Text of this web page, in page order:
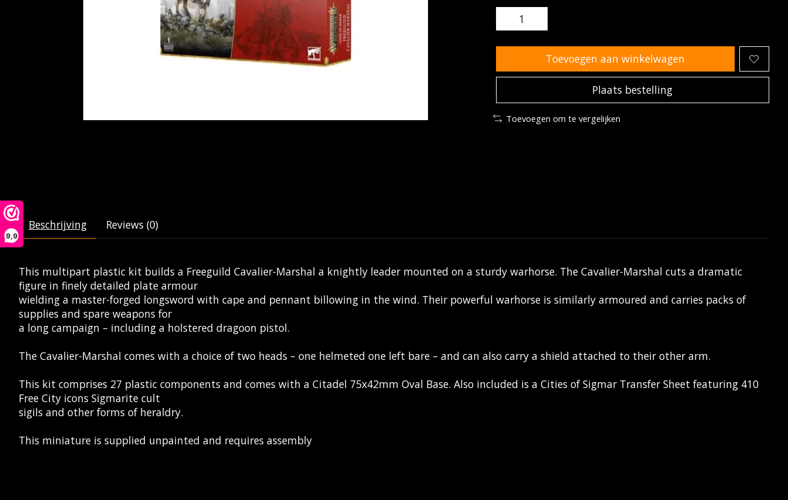
9,9
Toevoegen aan winkelwagen
Plaats bestelling
Toevoegen om te vergelijken
Beschrijving Reviews (0)
This multipart plastic kit builds a Freeguild Cavalier-Marshal a knightly leader mounted on a sturdy warhorse. The Cavalier-Marshal cuts a dramatic
figure in finely detailed plate armour
wielding a master-forged longsword with cape and pennant billowing in the wind. Their powerful warhorse is similarly armoured and carries packs of
supplies and spare weapons for
a long campaign – including a holstered dragoon pistol.
The Cavalier-Marshal comes with a choice of two heads – one helmeted one left bare – and can also carry a shield attached to their other arm.
This kit comprises 27 plastic components and comes with a Citadel 75x42mm Oval Base. Also included is a Cities of Sigmar Transfer Sheet featuring 410
Free City icons Sigmarite cult
sigils and other forms of heraldry.
This miniature is supplied unpainted and requires assembly